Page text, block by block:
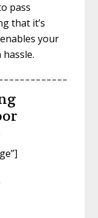
pass
that it’s
your